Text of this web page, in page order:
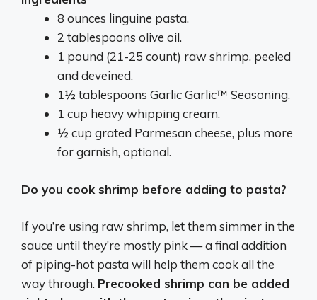
8 ounces linguine pasta.
2 tablespoons olive oil.
1 pound (21-25 count) raw shrimp, peeled
and deveined.
1½ tablespoons Garlic Garlic™ Seasoning.
1 cup heavy whipping cream.
½ cup grated Parmesan cheese, plus more
for garnish, optional.
Do you cook shrimp before adding to pasta?
If you’re using raw shrimp, let them simmer in the
sauce until they’re mostly pink — a final addition
of piping-hot pasta will help them cook all the
way through. Precooked shrimp can be added